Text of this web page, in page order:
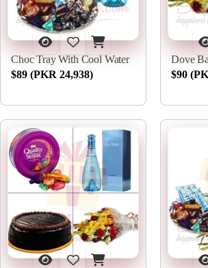
Choc Tray With Cool Water
$89 (PKR 24,938)
$90